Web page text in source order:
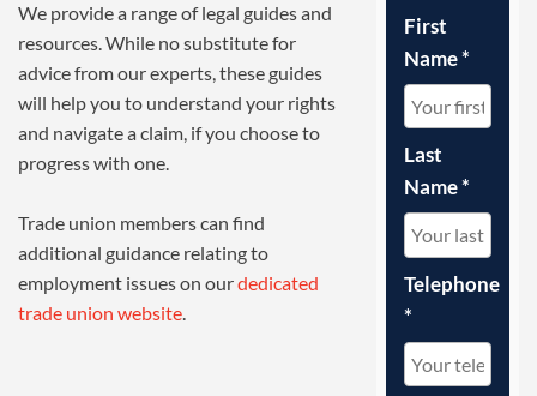
We provide a range of legal guides and
resources. While no substitute for
advice from our experts, these guides
will help you to understand your rights
and navigate a claim, if you choose to
progress with one.
Trade union members can find
additional guidance relating to
employment issues on ourdedicated
trade union website.
First
Name*
Last
Name*
Telephone
*